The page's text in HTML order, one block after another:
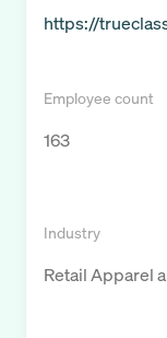
https://
Employee count
163
Industry
Retail Apparel